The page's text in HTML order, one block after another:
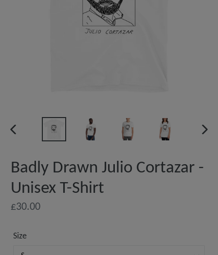
PREVIOUS
Badly Drawn Julio Cortazar -
Unisex T-Shirt
Regular
£30.00
Size